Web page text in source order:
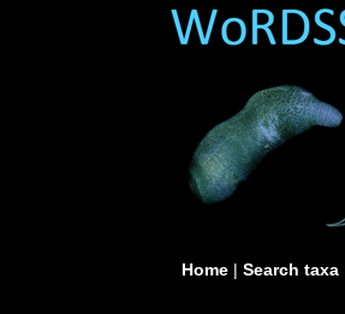
Home| Search taxa